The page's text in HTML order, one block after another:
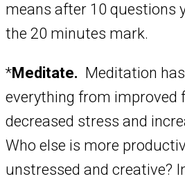
means after 10 questions
the 20 minutes mark.
*Meditate. Meditation
everything from improved
decreased stress and
Who else is more
unstressed and creative?